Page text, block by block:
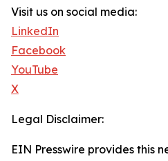
Visit us on social media:
LinkedIn
Facebook
YouTube
X
Legal Disclaimer:
EIN Presswire provides this